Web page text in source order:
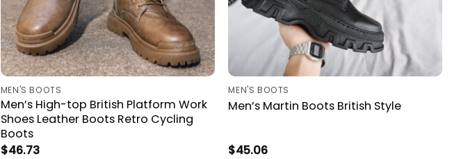
MEN'S BOOTS
Men’s High-top British Platform Work
Shoes Leather Boots Retro Cycling
Boots
$46.73
MEN'S BOOTS
Men’s Martin Boots British Style
$45.06